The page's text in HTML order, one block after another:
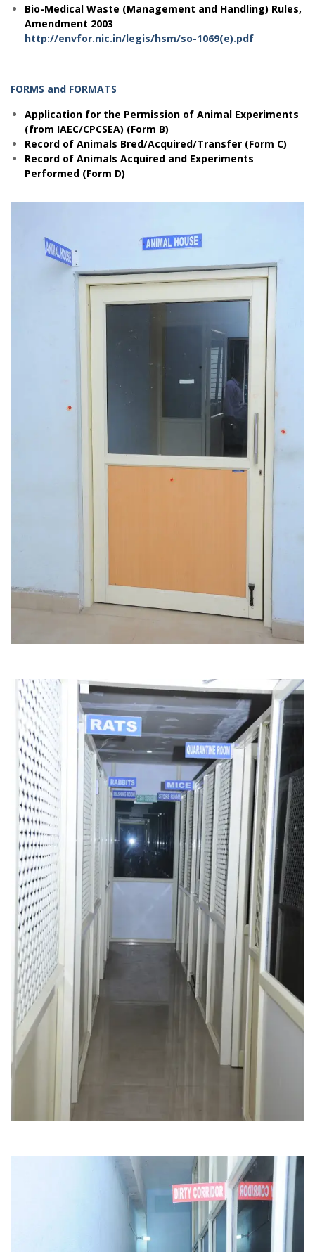
Bio-Medical Waste (Management and Handling) Rules,
Amendment 2003
http://envfor.nic.in/legis/hsm/so-1069(e).pdf
FORMS and FORMATS
Application for the Permission of Animal Experiments
(from IAEC/CPCSEA) (Form B)
Record of Animals Bred/Acquired/Transfer (Form C)
Record of Animals Acquired and Experiments
Performed (Form D)